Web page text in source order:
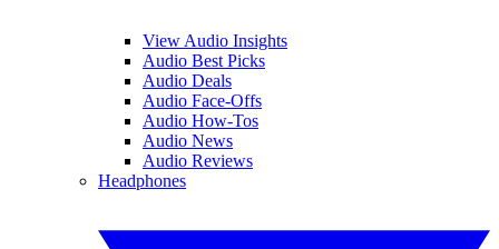
View Audio Insights
Audio Best Picks
Audio Deals
Audio Face-Offs
Audio How-Tos
Audio News
Audio Reviews
Headphones